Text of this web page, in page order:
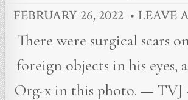
FEBRUARY 26, 2022 LEAVE
There were surgical scars
foreign objects in his eyes,
Org-x in this photo. —